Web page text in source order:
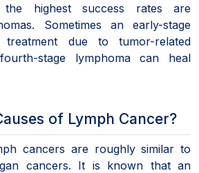
the highest success rates are
Sometimes an early-stage
treatment due to tumor-related
stage lymphoma can heal
of Lymph Cancer?
cancers are roughly similar to
cancers. It is known that an